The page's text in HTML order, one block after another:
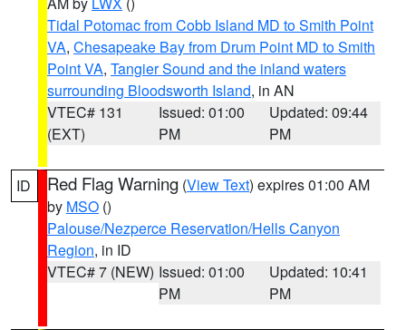
Tidal Potomac from Cobb Island MD to Smith Point
VA, Chesapeake Bay from Drum Point MD to Smith
Point VA, Tangier Sound and the inland waters
surrounding Bloodsworth Island, in AN
VTEC# 131
(EXT)
Issued: 01:00
PM
Updated: 09:44
PM
ID Red Flag Warning (View Text) expires 01:00 AM
by MSO ()
Palouse/Nezperce Reservation/Hells Canyon
Region, in ID
VTEC# 7 (NEW) Issued: 01:00
PM
Updated: 10:41
PM